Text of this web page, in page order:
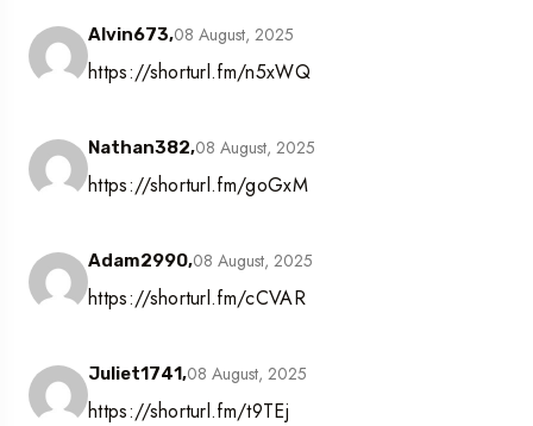
Alvin673,08 August, 2025
https://shorturl.fm/n5xWQ
Nathan382,08 August, 2025
https://shorturl.fm/goGxM
Adam2990,08 August, 2025
https://shorturl.fm/cCVAR
Juliet1741,08 August, 2025
https://shorturl.fm/t9TEj